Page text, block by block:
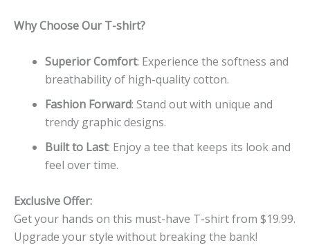
Why Choose Our T-shirt?
Superior Comfort: Experience the softness and
breathability of high-quality cotton.
Fashion Forward: Stand out with unique and
trendy graphic designs.
Built to Last: Enjoy a tee that keeps its look and
feel over time.
Exclusive Offer:
Get your hands on this must-have T-shirt from $19.99.
Upgrade your style without breaking the bank!